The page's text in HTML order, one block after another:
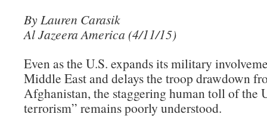
By Lauren Carasik
Al Jazeera America (4/11/15)
Even as the U.S. expands its military
Middle East and delays the troop drawdown
Afghanistan, the staggering human toll of the
terrorism” remains poorly understood.